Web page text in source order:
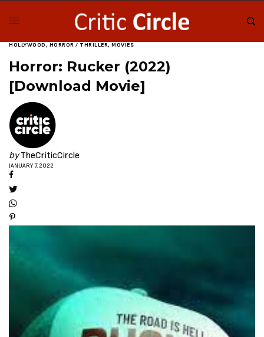
HOLLYWOOD, HORROR / THRILLER, MOVIES
Horror: Rucker (2022)
[Download Movie]
by TheCriticCircle
JANUARY 7, 2022